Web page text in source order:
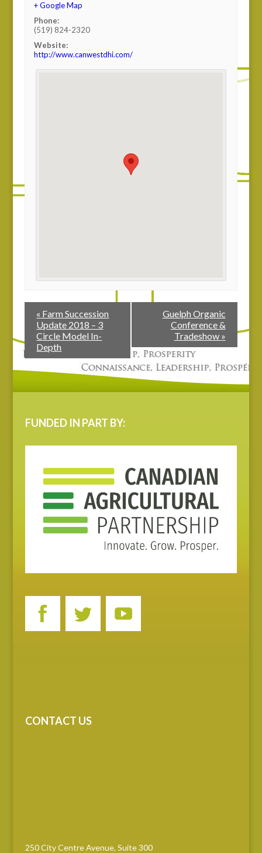
+ Google Map
Phone:
(519) 824-2320
Website:
http://www.canwestdhi.com/
« Farm Succession
Update 2018 – 3
Circle Model In-
Depth
Guelph Organic
Conference &
Tradeshow »
FUNDED IN PART BY:
CONTACT US
250 City Centre Avenue, Suite 300